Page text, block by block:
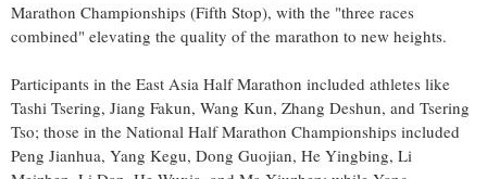
Marathon Championships (Fifth Stop), with the "three races
combined" elevating the quality of the marathon to new heights.
Participants in the East Asia Half Marathon included athletes like
Tashi Tsering, Jiang Fakun, Wang Kun, Zhang Deshun, and Tsering
Tso; those in the National Half Marathon Championships included
Peng Jianhua, Yang Kegu, Dong Guojian, He Yingbing, Li